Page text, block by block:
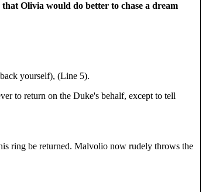
Olivia would do better to chase a dream
yourself), (Line 5).
to return on the Duke's behalf, except to tell
ring be returned. Malvolio now rudely throws the